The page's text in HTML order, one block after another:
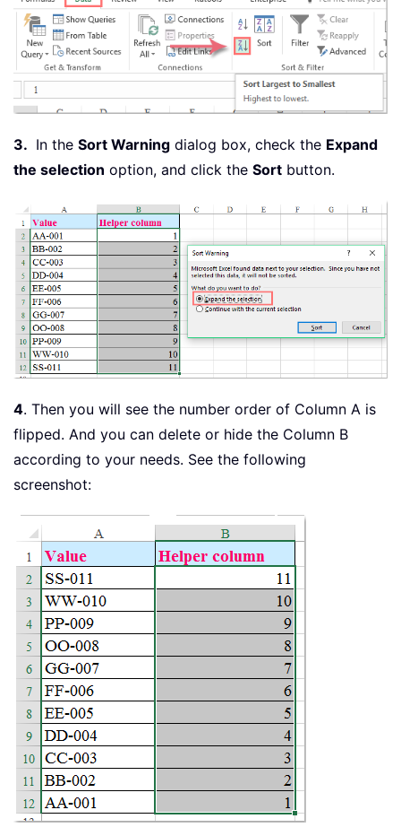
3. In the Sort Warning dialog box, check the Expand
the selection option, and click the Sort button.
4. Then you will see the number order of Column A is
flipped. And you can delete or hide the Column B
according to your needs. See the following
screenshot: